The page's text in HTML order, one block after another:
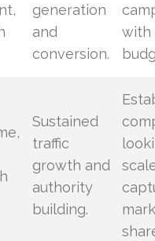
generation
and
conversion.
with
Sustained
traffic
growth and
authority
building.